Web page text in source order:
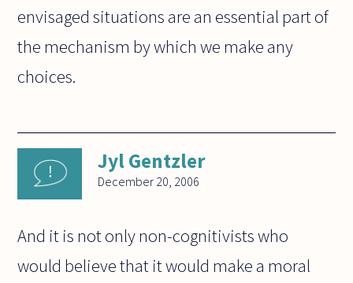
envisaged situations are an essential part of
the mechanism by which we make any
choices.
Jyl Gentzler
December 20, 2006
And it is not only non-cognitivists who
would believe that it would make a moral